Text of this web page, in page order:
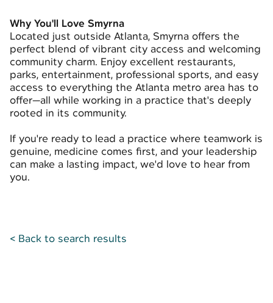
Why You'll Love Smyrna
Located just outside Atlanta, Smyrna offers the
perfect blend of vibrant city access and welcoming
community charm. Enjoy excellent restaurants,
parks, entertainment, professional sports, and easy
access to everything the Atlanta metro area has to
offer—all while working in a practice that's deeply
rooted in its community.
If you're ready to lead a practice where teamwork is
genuine, medicine comes first, and your leadership
can make a lasting impact, we'd love to hear from
you.
< Back to search results